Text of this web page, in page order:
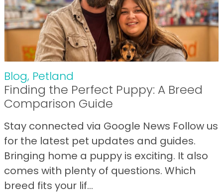
Blog, Petland
Finding the Perfect Puppy: A Breed
Comparison Guide
Stay connected via Google News Follow us
for the latest pet updates and guides.
Bringing home a puppy is exciting. It also
comes with plenty of questions. Which
breed fits your lif...